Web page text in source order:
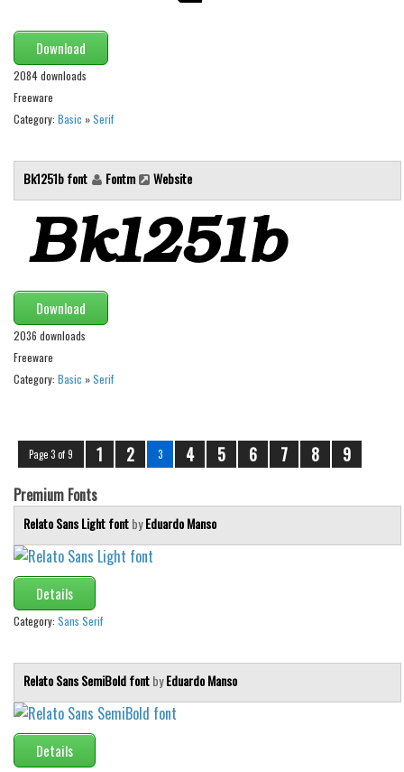
Download
2084 downloads
Freeware
Category: Basic »Serif
Bk1251b font Fontm Website
Download
2036 downloads
Freeware
Category: Basic »Serif
Page 3 of 9 1 2 3 4 5 6 7 8 9
Premium Fonts
Relato Sans Light fontbyEduardo Manso
Details
Category: Sans Serif
Relato Sans SemiBold fontbyEduardo Manso
Details